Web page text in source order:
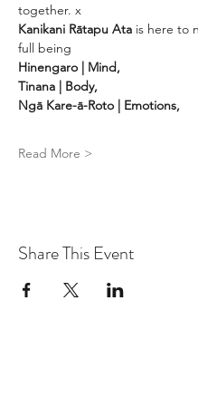
together. x
Kanikani Rātapu Ata is here to
full being
Hinengaro | Mind,
Tinana | Body,
Ngā Kare-ā-Roto | Emotions,
Read More >
Share This Event